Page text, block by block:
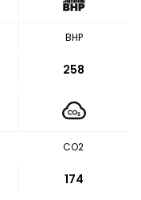
BHP
258
CO2
174